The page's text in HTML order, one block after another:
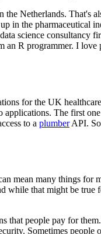
the Netherlands. That's
in the pharmaceutical
science consultancy
an R programmer. I love
for the UK
applications. The first
to a plumberAPI.
mean many things
while that might be true
that people pay for them.
Sometimes people